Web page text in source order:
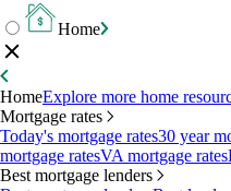
Home
HomeExplore more home
Mortgage rates
Today's mortgage rates30 year
mortgage ratesVA mortgage rates
Best mortgage lenders